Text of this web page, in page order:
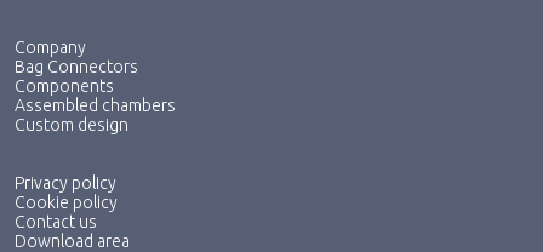
Company
Bag Connectors
Components
Assembled chambers
Custom design
Privacy policy
Cookie policy
Contact us
Download area